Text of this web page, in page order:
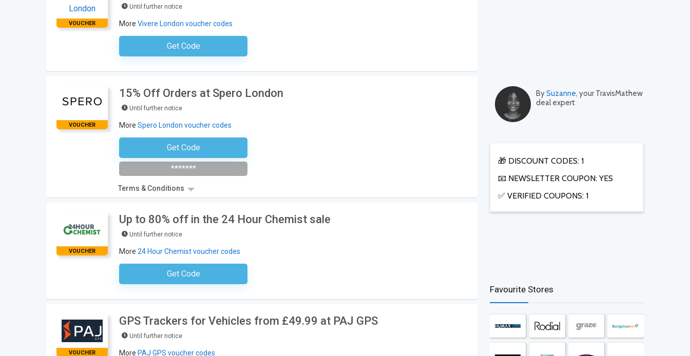
BySuzanne, your TravisMathew
deal expert
🎁 DISCOUNT CODES: 1
📧 NEWSLETTER COUPON: YES
✅ VERIFIED COUPONS: 1
Favourite Stores
VOUCHER
Until further notice
More Vivere London voucher codes
Get CodeNo Code Required
VOUCHER
15% Off Orders at Spero London
Until further notice
More Spero London voucher codes
Get Code
Subscribe To The Newsletter
*******
Terms & Conditions
VOUCHER
Up to 80% off in the 24 Hour Chemist sale
Until further notice
More 24 Hour Chemist voucher codes
Get CodeNo Code Required
VOUCHER
GPS Trackers for Vehicles from £49.99 at PAJ GPS
Until further notice
More PAJ GPS voucher codes